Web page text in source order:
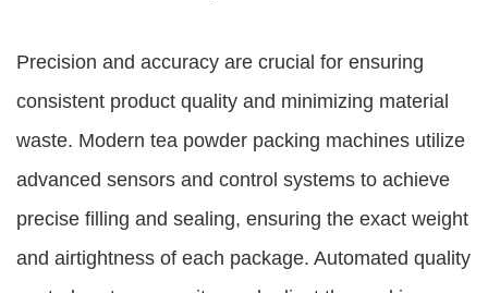
Precision and accuracy are crucial for ensuring
consistent product quality and minimizing material
waste. Modern tea powder packing machines utilize
advanced sensors and control systems to achieve
precise filling and sealing, ensuring the exact weight
and airtightness of each package. Automated quality